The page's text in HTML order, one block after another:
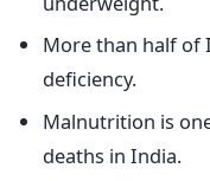
More than half of
deficiency.
Malnutrition is
deaths in India.